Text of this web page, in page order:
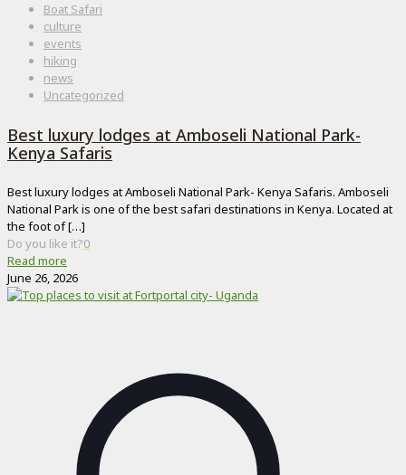
Boat Safari
culture
events
hiking
news
Uncategorized
Best luxury lodges at Amboseli National Park-
Kenya Safaris
Best luxury lodges at Amboseli National Park- Kenya Safaris. Amboseli
National Park is one of the best safari destinations in Kenya. Located at
the foot of[…]
Do you like it?0
Read more
June 26, 2026